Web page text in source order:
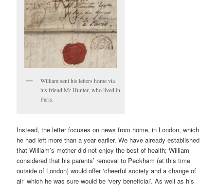
William sent his letters home via
his friend Mr Hunter, who lived in
Paris.
Instead, the letter focuses on news from home, in London, which
he had left more than a year earlier. We have already established
that William’s mother did not enjoy the best of health; William
considered that his parents’ removal to Peckham (at this time
outside of London) would offer ‘cheerful society and a change of
air’ which he was sure would be ‘very beneficial’. As well as his